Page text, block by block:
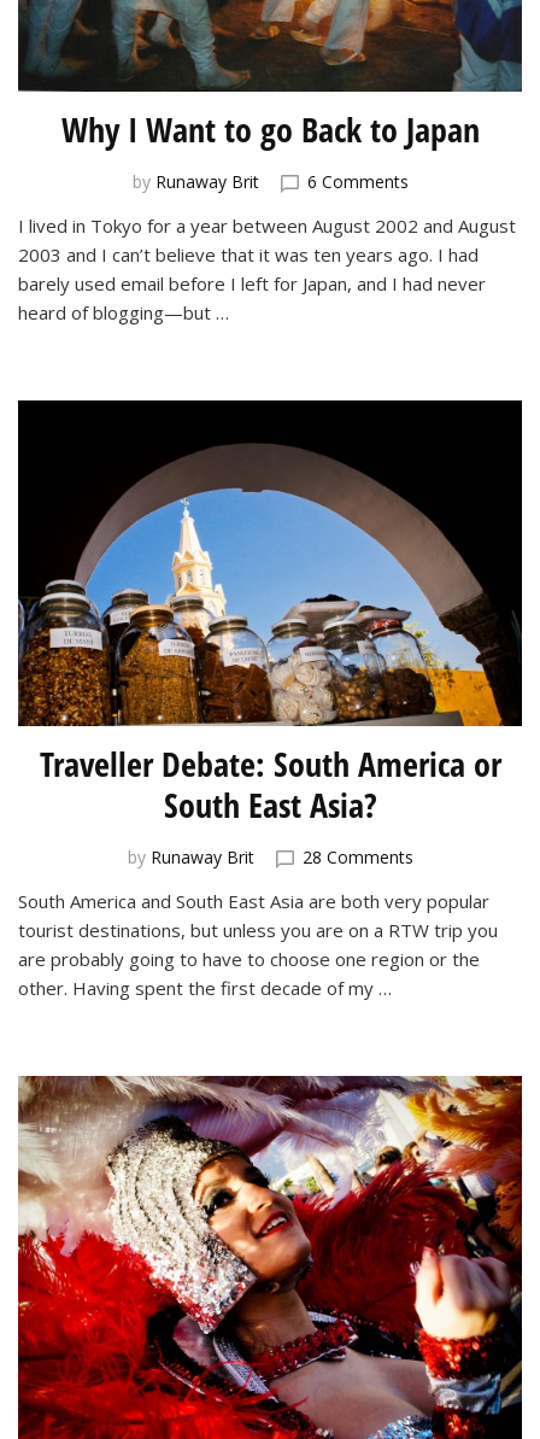
Why I Want to go Back to Japan
by Runaway Brit 6 Commentson
I
Want
to
I lived in Tokyo for a year between August 2002 and August
2003 and I can’t believe that it was ten years ago. I had
barely used email before I left for Japan, and I had never
heard of blogging—but …
Traveller Debate: South America or
South East Asia?
by Runaway Brit 28 Commentson
Debate:
South
America
South America and South East Asia are both very popular
tourist destinations, but unless you are on a RTW trip you
are probably going to have to choose one region or the
other. Having spent the first decade of my …